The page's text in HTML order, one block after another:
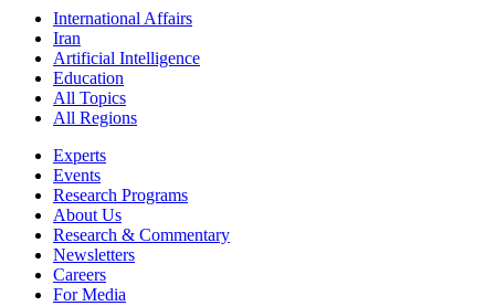
International Affairs
Iran
Artificial Intelligence
Education
All Topics
All Regions
Experts
Events
Research Programs
About Us
Research & Commentary
Newsletters
Careers
For Media